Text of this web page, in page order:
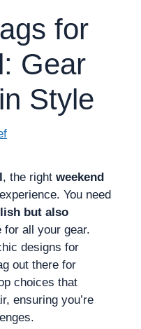
for
Gear
Style
, the right weekend
You need
but also
for all your gear.
designs for
out there for
choices that
ensuring you’re